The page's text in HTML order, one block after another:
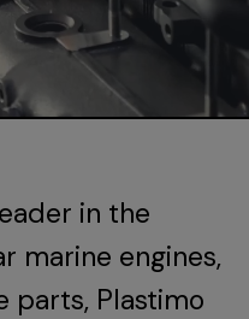
in the
marine engines,
parts, Plastimo